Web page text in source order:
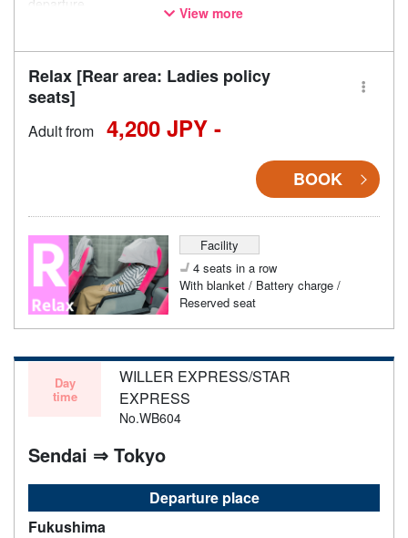
departure.
* This is not a "pink colored bus" of the WILLER EXPRESS
View more
Relax [Rear area: Ladies policy
seats]
Adult from 4,200 JPY -
BOOK
Facility
4 seats in a row
With blanket / Battery charge /
Reserved seat
Day
time
WILLER EXPRESS/STAR
EXPRESS
No.WB604
Sendai ⇒ Tokyo
Departure place
Fukushima